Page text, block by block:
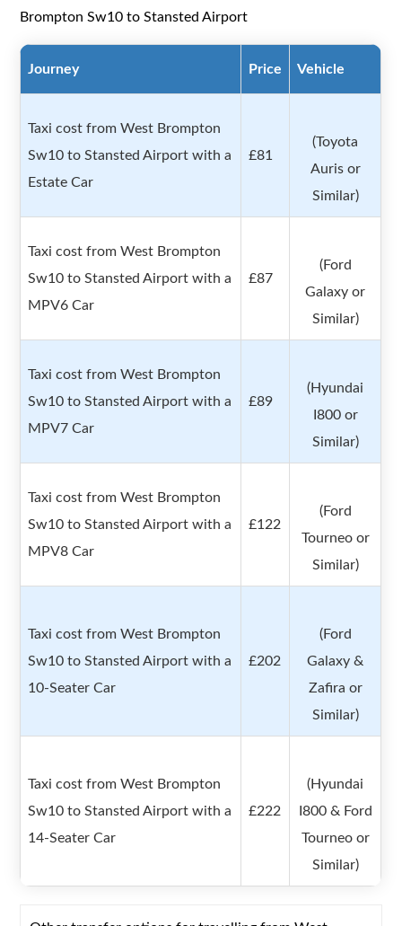
Brompton Sw10 to Stansted Airport
Journey Price Vehicle
Taxi cost from West Brompton
Sw10 to Stansted Airport with a
Estate Car
£81
(Toyota
Auris or
Similar)
Taxi cost from West Brompton
Sw10 to Stansted Airport with a
MPV6 Car
£87
(Ford
Galaxy or
Similar)
Taxi cost from West Brompton
Sw10 to Stansted Airport with a
MPV7 Car
£89
(Hyundai
I800 or
Similar)
Taxi cost from West Brompton
Sw10 to Stansted Airport with a
MPV8 Car
£122
(Ford
Tourneo or
Similar)
Taxi cost from West Brompton
Sw10 to Stansted Airport with a
10-Seater Car
£202
(Ford
Galaxy &
Zafira or
Similar)
Taxi cost from West Brompton
Sw10 to Stansted Airport with a
14-Seater Car
£222
(Hyundai
I800 & Ford
Tourneo or
Similar)